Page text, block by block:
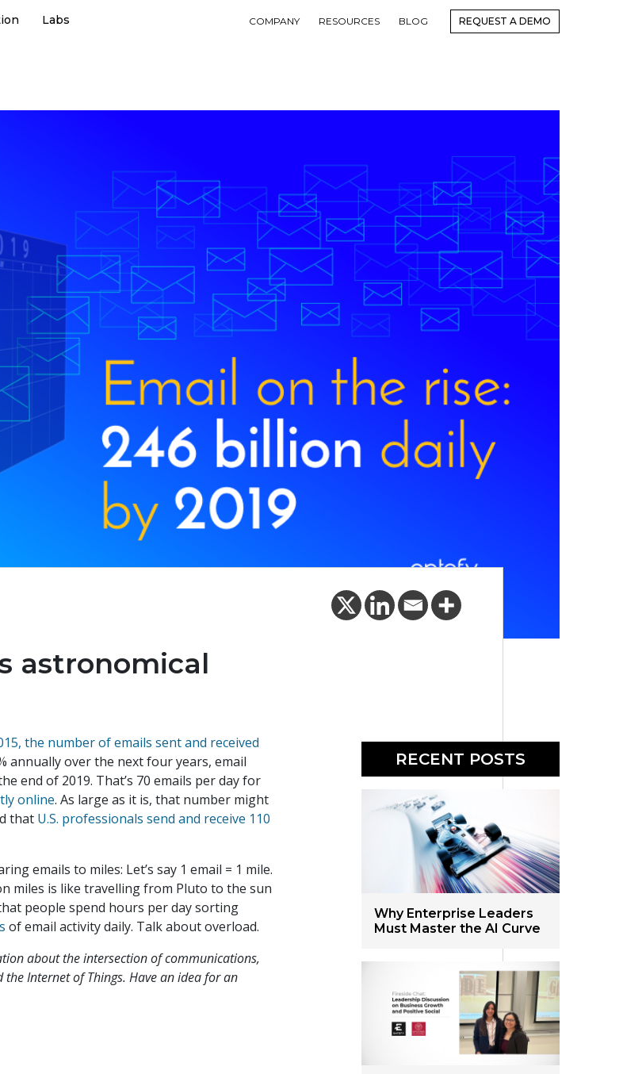
Labs BLOG
RESOURCES
COMPANY REQUEST A DEMO
astronomical
the number of emails sent and received
annually over the next four years, email
end of 2019. That’s 70 emails per day for
online. As large as it is, that number might
that U.S. professionals send and receive 110
emails to miles: Let’s say 1 email = 1 mile.
miles is like travelling from Pluto to the sun
people spend hours per day sorting
of email activity daily. Talk about overload.
about the intersection of communications,
Internet of Things. Have an idea for an
RECENT POSTS
Why Enterprise Leaders
Must Master the AI Curve